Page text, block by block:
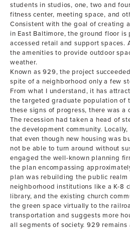
students in studios, one, two and
fitness center, meeting space, and
Consistent with the goal of creating
in East Baltimore, the ground floor
accessed retail and support spaces.
the amenities to provide outdoor
weather.
Known as 929, the project
spite of a neighborhood only a few
From what I understand, it has
the targeted graduate population of
these signs of progress, there was a
The recession had taken a head of
the development community.
that even though new housing was
not be able to turn around without
engaged the well-known planning
the plan encompassing
plan was rebuilding the public realm
neighborhood institutions like a K-8
library, and the existing church
the green space virtually to the
transportation and suggests more
all segments of society. 929